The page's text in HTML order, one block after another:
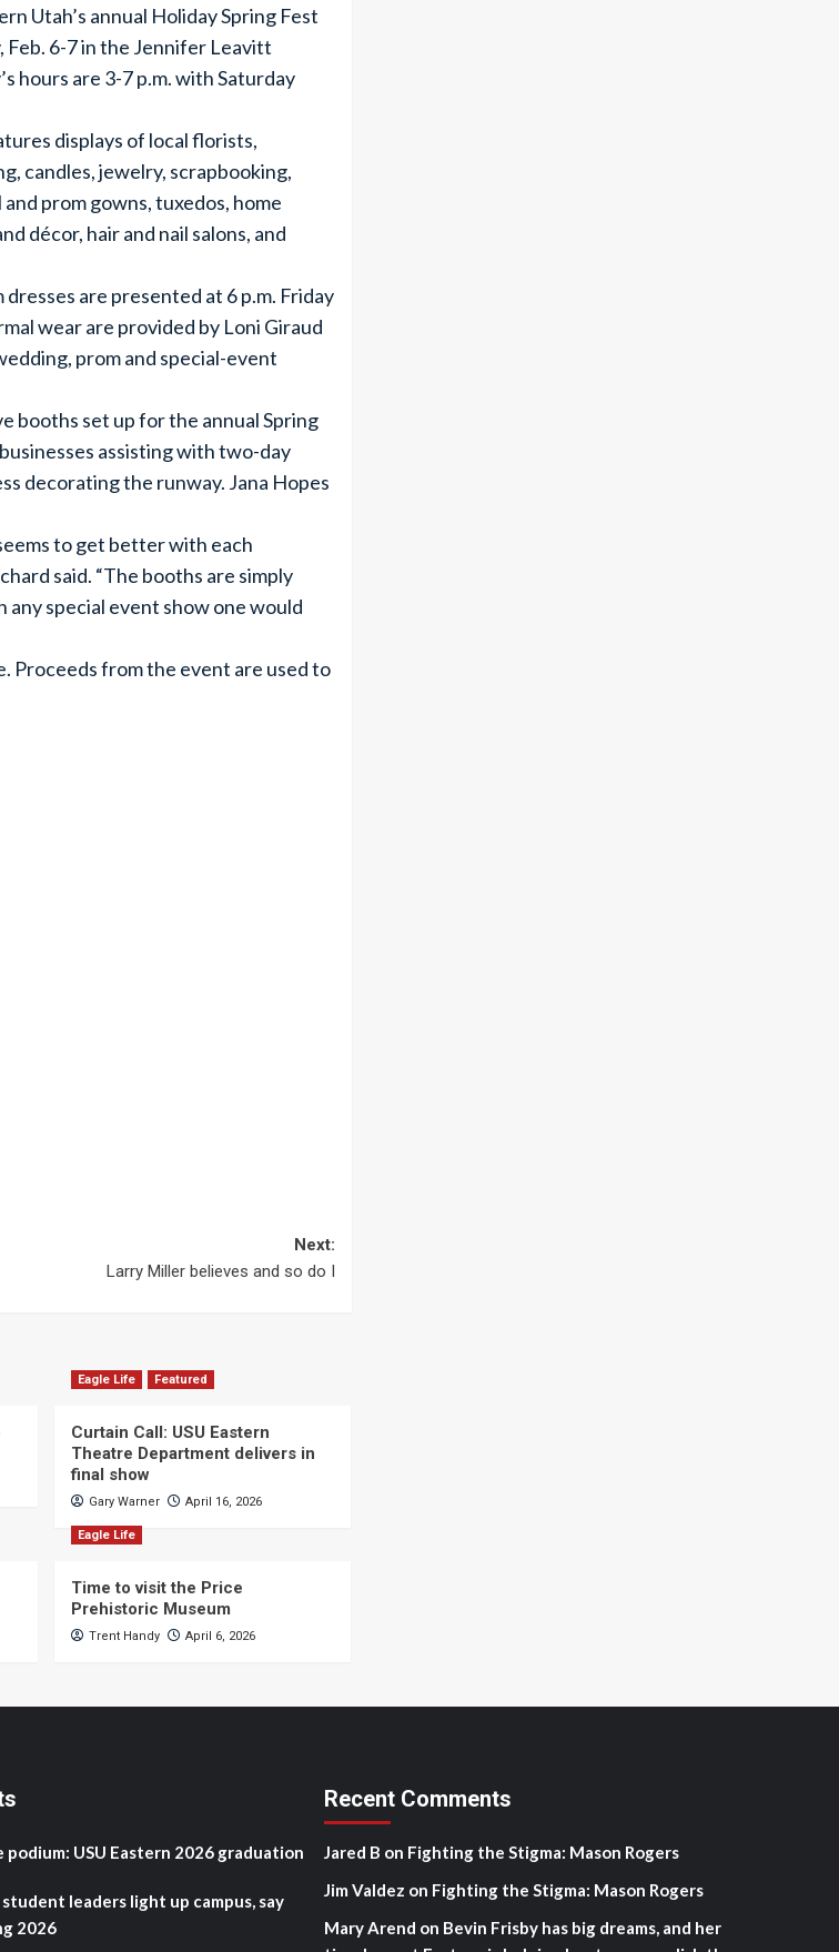
Utah’s annual Holiday Spring Fest
Feb. 6-7 in the Jennifer Leavitt
hours are 3-7 p.m. with Saturday
displays of local florists,
candles, jewelry, scrapbooking,
prom gowns, tuxedos, home
décor, hair and nail salons, and
are presented at 6 p.m. Friday
wear are provided by Loni Giraud
prom and special-event
booths set up for the annual Spring
assisting with two-day
decorating the runway. Jana Hopes
to get better with each
said. “The booths are simply
special event show one would
Proceeds from the event are used to
Next:
Larry Miller believes and so do I
Eagle Life Featured
Curtain Call: USU Eastern
Theatre Department delivers in
final show
Gary Warner April 16, 2026
Eagle Life
Time to visit the Price
Prehistoric Museum
Trent Handy April 6, 2026
USU Eastern 2026 graduation
student leaders light up campus, say
2026
Recent Comments
Jared B on Fighting the Stigma: Mason Rogers
Jim Valdez on Fighting the Stigma: Mason Rogers
Mary Arend on Bevin Frisby has big dreams, and her